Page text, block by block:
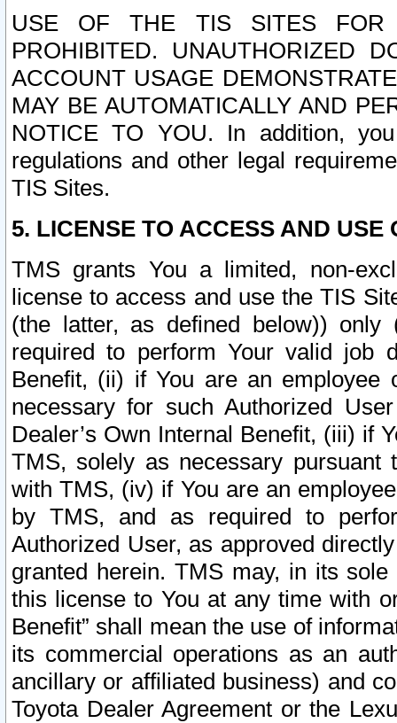
USE OF THE TIS SITES FOR
PROHIBITED. UNAUTHORIZED
ACCOUNT USAGE
MAY BE AUTOMATICALLY AND
NOTICE TO YOU. In addition,
regulations and other legal
TIS Sites.
5. LICENSE TO ACCESS AND USE
TMS grants You a limited, non-
license to access and use the TIS
(the latter, as defined below))
required to perform Your valid job
Benefit, (ii) if You are an
necessary for such Authorized
Dealer’s Own Internal Benefit, (iii) if
TMS, solely as necessary pursuant
with TMS, (iv) if You are an
by TMS, and as required to
Authorized User, as approved
granted herein. TMS may, in its
this license to You at any time with
Benefit” shall mean the use of
its commercial operations as an
ancillary or affiliated business) and
Toyota Dealer Agreement or the